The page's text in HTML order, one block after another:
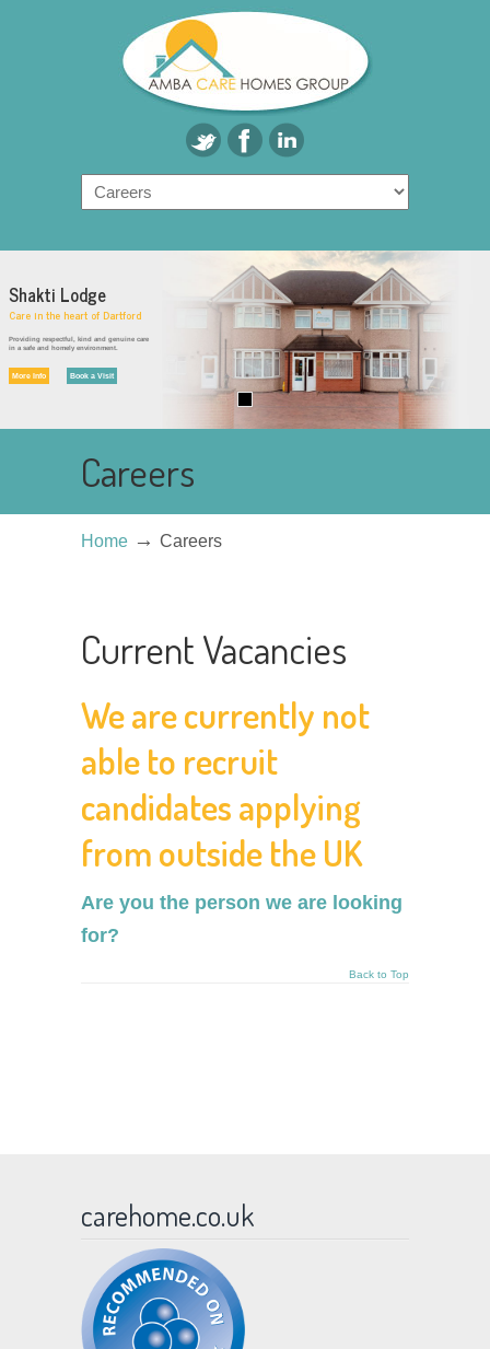
Shakti Lodge
Care in the heart of Dartford
Providing respectful, kind and genuine care
in a safe and homely environment.
More Info Book a Visit
Careers
Home → Careers
Current Vacancies
We are currently not
able to recruit
candidates applying
from outside the UK
Are you the person we are looking
for?
Back to Top
carehome.co.uk